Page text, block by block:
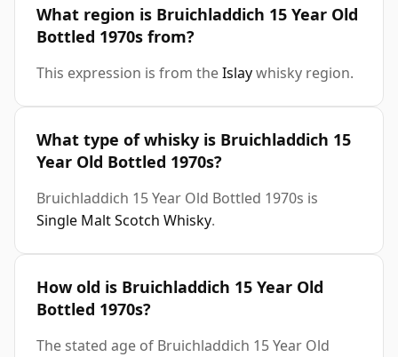
What region is Bruichladdich 15 Year Old
Bottled 1970s from?
This expression is from theIslaywhisky region.
What type of whisky is Bruichladdich 15
Year Old Bottled 1970s?
Bruichladdich 15 Year Old Bottled 1970s is
Single Malt Scotch Whisky.
How old is Bruichladdich 15 Year Old
Bottled 1970s?
The stated age of Bruichladdich 15 Year Old